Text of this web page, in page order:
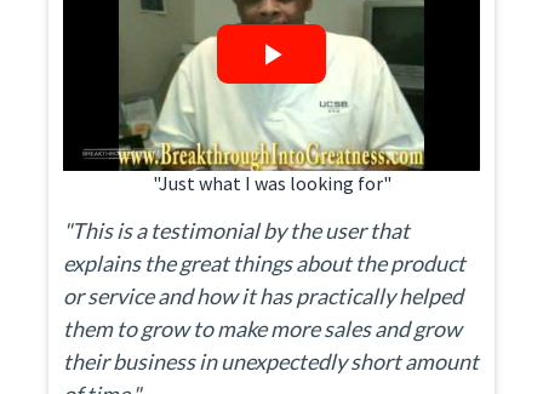
"Just what I was looking for"
"This is a testimonial by the user that
explains the great things about the product
or service and how it has practically helped
them to grow to make more sales and grow
their business in unexpectedly short amount